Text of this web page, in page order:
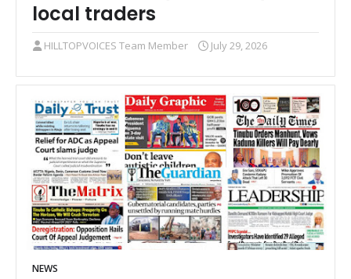
local traders
HILLTOPVOICES Team Member July 29, 2026
NEWS